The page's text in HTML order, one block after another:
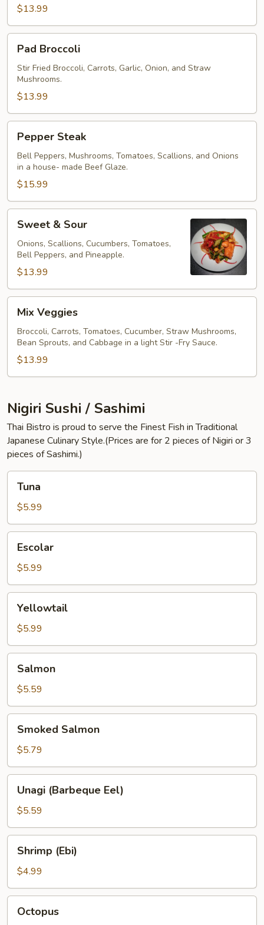
$13.99
Broccoli
Pad Broccoli
Stir Fried Broccoli, Carrots, Garlic, Onion, and Straw
Mushrooms.
$13.99
Steak
Pepper Steak
Bell Peppers, Mushrooms, Tomatoes, Scallions, and Onions
in a house- made Beef Glaze.
$15.99
Sour
Sweet & Sour
Onions, Scallions, Cucumbers, Tomatoes,
Bell Peppers, and Pineapple.
$13.99
Veggies
Mix Veggies
Broccoli, Carrots, Tomatoes, Cucumber, Straw Mushrooms,
Bean Sprouts, and Cabbage in a light Stir -Fry Sauce.
$13.99
Nigiri Sushi / Sashimi
Thai Bistro is proud to serve the Finest Fish in Traditional
Japanese Culinary Style.(Prices are for 2 pieces of Nigiri or 3
pieces of Sashimi.)
Tuna
$5.99
Escolar
$5.99
Yellowtail
$5.99
Salmon
$5.59
Salmon
Smoked Salmon
$5.79
(Barbeque
Eel)
Unagi (Barbeque Eel)
$5.59
(Ebi)
Shrimp (Ebi)
$4.99
Octopus